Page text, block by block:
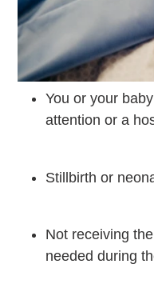
You or your
attention or a
Stillbirth or
Not receiving
needed during